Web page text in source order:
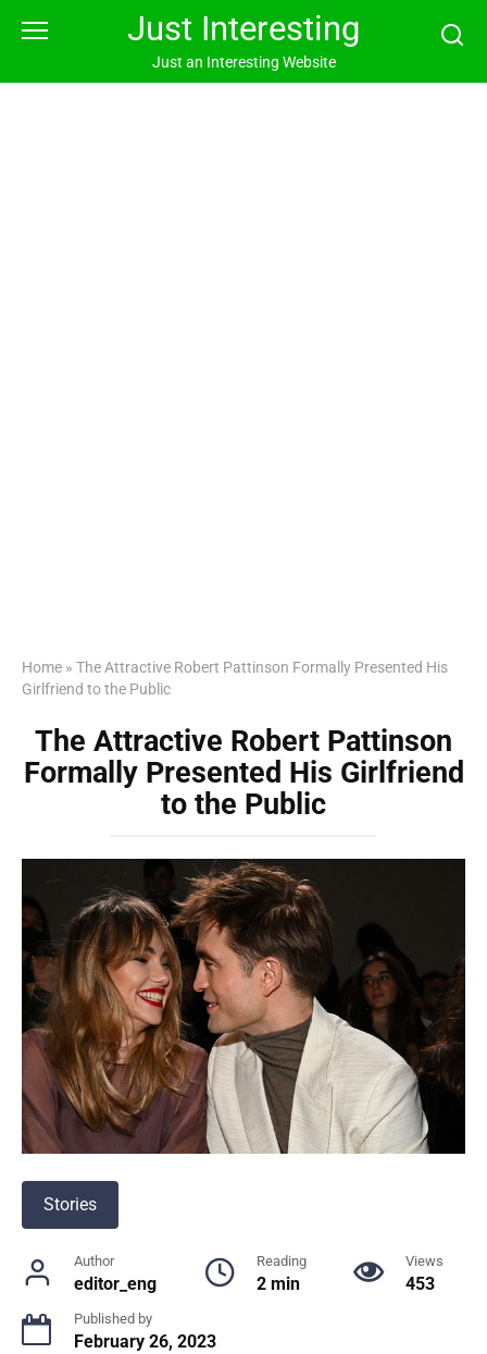
Just Interesting
Just an Interesting Website
Home » The Attractive Robert Pattinson Formally Presented His
Girlfriend to the Public
The Attractive Robert Pattinson
Formally Presented His Girlfriend
to the Public
Stories
Author
editor_eng
Reading
2 min
Views
453
Published by
February 26, 2023